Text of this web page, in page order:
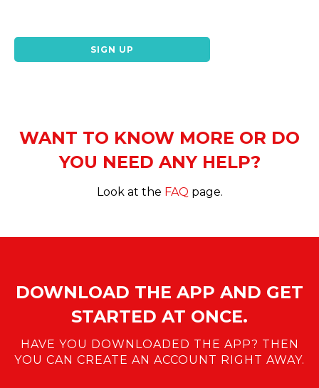
SIGN UP
WANT TO KNOW MORE OR DO
YOU NEED ANY HELP?
Look at the FAQ page.
DOWNLOAD THE APP AND GET
STARTED AT ONCE.
HAVE YOU DOWNLOADED THE APP? THEN
YOU CAN CREATE AN ACCOUNT RIGHT AWAY.